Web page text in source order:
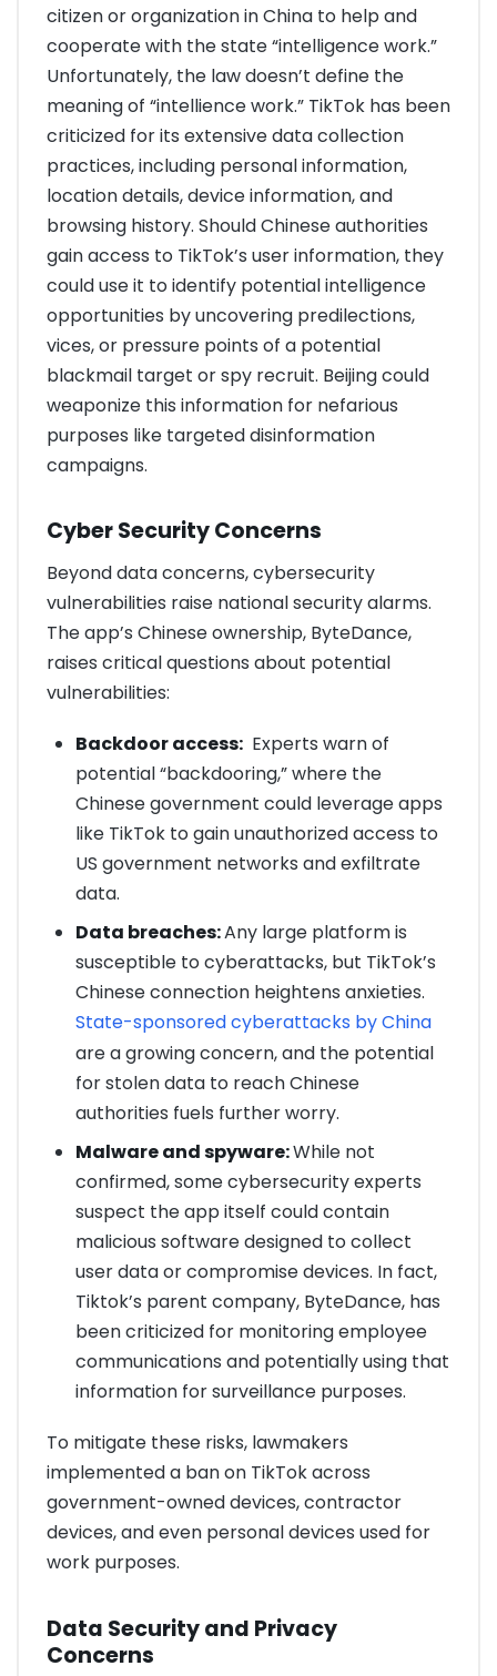
citizen or organization in China to help and
cooperate with the state “intelligence work.”
Unfortunately, the law doesn’t define the
meaning of “intellience work.” TikTok has been
criticized for its extensive data collection
practices, including personal information,
location details, device information, and
browsing history. Should Chinese authorities
gain access to TikTok’s user information, they
could use it to identify potential intelligence
opportunities by uncovering predilections,
vices, or pressure points of a potential
blackmail target or spy recruit. Beijing could
weaponize this information for nefarious
purposes like targeted disinformation
campaigns.
Cyber Security Concerns
Beyond data concerns, cybersecurity
vulnerabilities raise national security alarms.
The app’s Chinese ownership, ByteDance,
raises critical questions about potential
vulnerabilities:
Backdoor access:Experts warn of
potential “backdooring,” where the
Chinese government could leverage apps
like TikTok to gain unauthorized access to
US government networks and exfiltrate
data.
Data breaches:Any large platform is
susceptible to cyberattacks, but TikTok’s
Chinese connection heightens anxieties.
State-sponsored cyberattacks by China
are a growing concern, and the potential
for stolen data to reach Chinese
authorities fuels further worry.
Malware and spyware:While not
confirmed, some cybersecurity experts
suspect the app itself could contain
malicious software designed to collect
user data or compromise devices. In fact,
Tiktok’s parent company, ByteDance, has
been criticized for monitoring employee
communications and potentially using that
information for surveillance purposes.
To mitigate these risks, lawmakers
implemented a ban on TikTok across
government-owned devices, contractor
devices, and even personal devices used for
work purposes.
Data Security and Privacy
Concerns